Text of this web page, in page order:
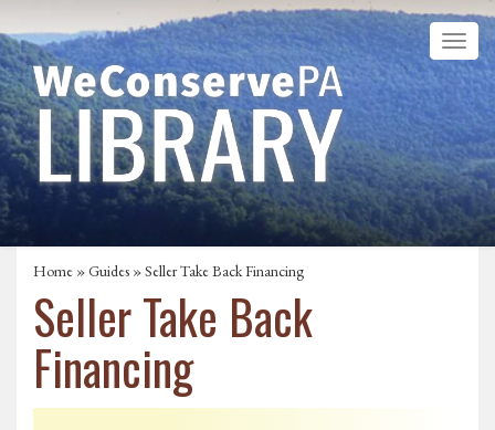
Home »Guides » Seller Take Back Financing
Seller Take Back
Financing